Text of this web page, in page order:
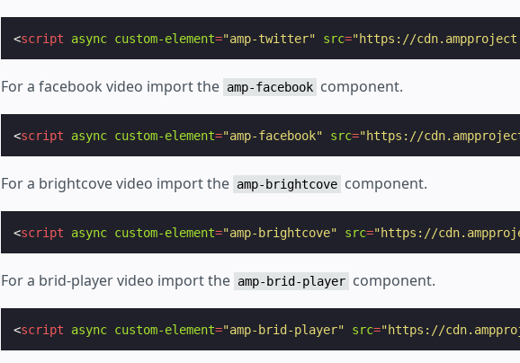
<script async custom-element="amp-twitter" src="https://
For a facebook video import the amp-facebook component.
<script async custom-element="amp-facebook" src="https://
For a brightcove video import the amp-brightcove component.
<script async custom-element="amp-brightcove" src="https://
For a brid-player video import the amp-brid-player component.
<script async custom-element="amp-brid-player" src="https://